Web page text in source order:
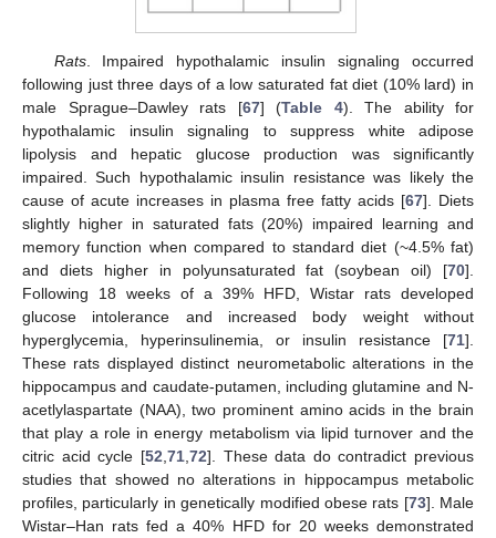
Rats. Impaired hypothalamic insulin signaling occurred
following just three days of a low saturated fat diet (10% lard) in
male Sprague–Dawley rats [67] (Table 4). The ability for
hypothalamic insulin signaling to suppress white adipose
lipolysis and hepatic glucose production was significantly
impaired. Such hypothalamic insulin resistance was likely the
cause of acute increases in plasma free fatty acids [67]. Diets
slightly higher in saturated fats (20%) impaired learning and
memory function when compared to standard diet (~4.5% fat)
and diets higher in polyunsaturated fat (soybean oil) [70].
Following 18 weeks of a 39% HFD, Wistar rats developed
glucose intolerance and increased body weight without
hyperglycemia, hyperinsulinemia, or insulin resistance [71].
These rats displayed distinct neurometabolic alterations in the
hippocampus and caudate-putamen, including glutamine and N-
acetlylaspartate (NAA), two prominent amino acids in the brain
that play a role in energy metabolism via lipid turnover and the
citric acid cycle [52 71, 72]. These data do contradict previous
studies that showed no alterations in hippocampus metabolic
profiles, particularly in genetically modified obese rats [73]. Male
Wistar–Han rats fed a 40% HFD for 20 weeks demonstrated